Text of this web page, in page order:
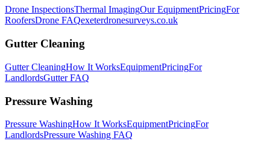
Drone InspectionsThermal ImagingOur EquipmentPricingFor
RoofersDrone FAQexeterdronesurveys.co.uk
Gutter Cleaning
Gutter CleaningHow It WorksEquipmentPricingFor
LandlordsGutter FAQ
Pressure Washing
Pressure WashingHow It WorksEquipmentPricingFor
LandlordsPressure Washing FAQ